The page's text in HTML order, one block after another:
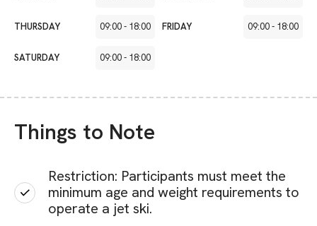
THURSDAY 09:00- 18:00 FRIDAY 09:00- 18:00
SATURDAY 09:00- 18:00
Things to Note
Restriction: Participants must meet the
minimum age and weight requirements to
operate a jet ski.